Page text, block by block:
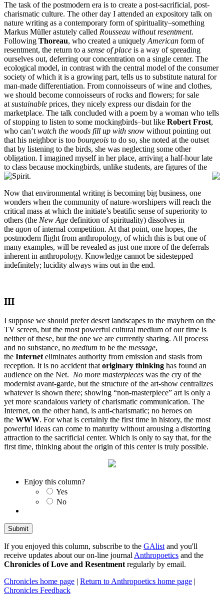
The task of the postmodern era is to create a post-sacrificial, post-
charismatic culture. The other day I attended an expository talk on
nature writing as a contemporary form of spirituality–something
Markus Müller astutely called Rousseau without resentment.
Following Thoreau, who created a uniquely American form of
resentment, the return to a sense of place is a way of spreading
ourselves out, deferring our concentration on a single center. The
ecological model, in contrast with the central model of the consumer
society of which it is a growing part, tells us to substitute natural for
man-made differentiation. From connoisseurs of wine and clothes,
we should become connoisseurs of rocks and flowers; for sale
at sustainable prices, they nicely express our disdain for the
marketplace. The talk concluded with a poem by a woman who tells
of stopping to listen to some mockingbirds–but like Robert Frost,
who can’t watch the woods fill up with snow without pointing out
that his neighbor is too bourgeois to do so, she noted at the outset
that by listening to the birds, she was neglecting some other
obligation. I imagined myself in her place, arriving a half-hour late
to class because mockingbirds, unlike students, are figures of the
Spirit.
Now that environmental writing is becoming big business, one
wonders when the community of nature-worshipers will reach the
critical mass at which the initiate’s beatific sense of superiority to
others (the New Age definition of spirituality) dissolves in
the agon of internal competition. At that point, one hopes, the
postmodern flight from anthropology, of which this is but one of
many examples, will be revealed as just one more of the deferrals
inherent in anthropology. Knowledge cannot be sidestepped
indefinitely; lucidity always wins out in the end.
III
I suppose we should prefer desert landscapes to the mayhem on the
TV screen, but the most powerful cultural medium of our time is
neither of these, but the one we are currently sharing. All process
and no substance, no medium to be the message,
the Interneteliminates authority from emission and stasis from
reception. It is no accident thatoriginary thinking has found an
audience on the Net. No more masterpieces was the cry of the
modernist avant-garde, but the structure of the art-show centralizes
whatever is shown there; showing “non-masterpiece” art is only a
yet more scandalous variety of charismatic communication. The
Internet, on the other hand, is anti-charismatic; no heroes on
the WWW. For what is certainly the first time in history, the most
powerful ideas can come to maturity without arousing a distorting
attraction to the sacrificial center. Which is only to say that, for the
first time, thinking about the origin of this center is truly possible.
Enjoy this column?
Yes
No
If you enjoyed this column, subscribe to the GAlistand you'll
receive updates about our on-line journalAnthropoetics and the
Chronicles of Love and Resentmentregularly by email.
Chronicles home page
Return to Anthropoetics home page
Chronicles Feedback